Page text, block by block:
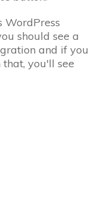
WordPress
should see a
and if you
you'll see